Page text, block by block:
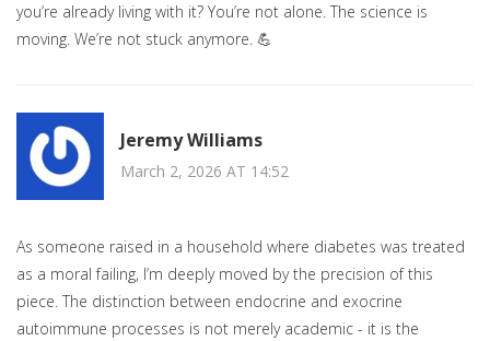
you’re already living with it? You’re not alone. The science is
moving. We’re not stuck anymore. 💪
Jeremy Williams
March 2, 2026 AT 14:52
As someone raised in a household where diabetes was treated
as a moral failing, I’m deeply moved by the precision of this
piece. The distinction between endocrine and exocrine
autoimmune processes is not merely academic - it is the